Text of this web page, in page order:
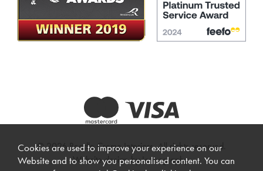
© 2026 Beadle Crome Interiors. All rights reserved.
Website design by Iconography.
Cookies are used to improve your experience on our
Website and to show you personalised content. You can